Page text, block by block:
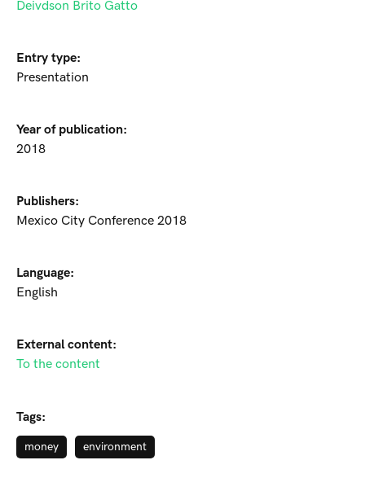
Deivdson Brito Gatto
Entry type:
Presentation
Year of publication:
2018
Publishers:
Mexico City Conference 2018
Language:
English
External content:
To the content
Tags:
money environment